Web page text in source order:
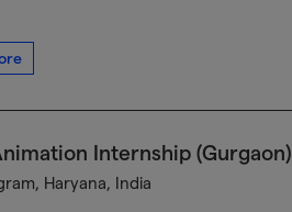
Internship (Gurgaon)
Haryana, India